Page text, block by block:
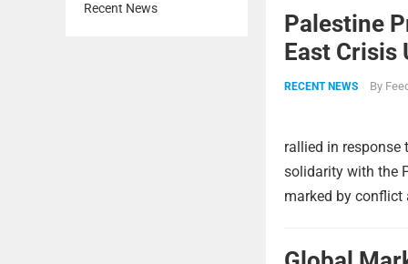
Recent News
Palestine
East Crisis
RECENT NEWS By
rallied in
solidarity with the
marked by conflict